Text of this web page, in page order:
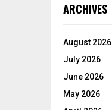
ARCHIVES
August 2026
July 2026
June 2026
May 2026